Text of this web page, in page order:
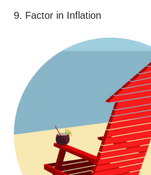
9. Factor in Inflation